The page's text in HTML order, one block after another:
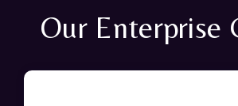
Our Enterprise